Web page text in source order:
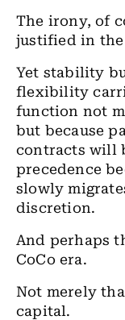
The irony, of
justified in
Yet stability
flexibility
function not
but because
contracts will
precedence
slowly
discretion.
And perhaps
CoCo era.
Not merely
capital.